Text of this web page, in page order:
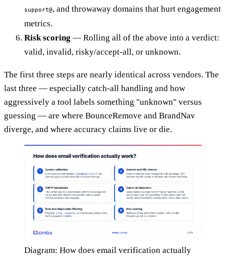
support@, and throwaway domains that hurt engagement
metrics.
Risk scoring — Rolling all of the above into a verdict:
valid, invalid, risky/accept-all, or unknown.
The first three steps are nearly identical across vendors. The
last three — especially catch-all handling and how
aggressively a tool labels something "unknown" versus
guessing — are where BounceRemove and BrandNav
diverge, and where accuracy claims live or die.
Diagram: How does email verification actually